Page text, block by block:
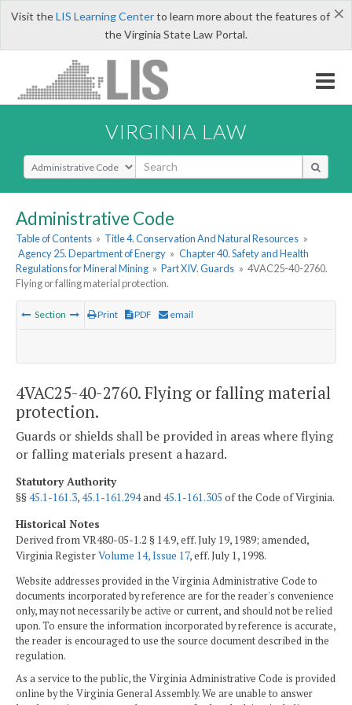
×
Visit theLIS Learning Centerto learn more about the features of
the Virginia State Law Portal.
VIRGINIA LAW
Select Search Type
Administrative Code
Table of Contents » Title 4. Conservation And Natural Resources »
Agency 25. Department of Energy » Chapter 40. Safety and Health
Regulations for Mineral Mining » Part XIV. Guards » 4VAC25-40-2760.
Flying or falling material protection.
Section Print PDF email
4VAC25-40-2760. Flying or falling material
protection.
Guards or shields shall be provided in areas where flying
or falling materials present a hazard.
Statutory Authority
§§45.1-161.3,45.1-161.294and45.1-161.305 of the Code of Virginia.
Historical Notes
Derived from VR480-05-1.2 § 14.9, eff. July 19, 1989; amended,
Virginia RegisterVolume 14, Issue 17, eff. July 1, 1998.
Website addresses provided in the Virginia Administrative Code to
documents incorporated by reference are for the reader's convenience
only, may not necessarily be active or current, and should not be relied
upon. To ensure the information incorporated by reference is accurate,
the reader is encouraged to use the source document described in the
regulation.
As a service to the public, the Virginia Administrative Code is provided
online by the Virginia General Assembly. We are unable to answer